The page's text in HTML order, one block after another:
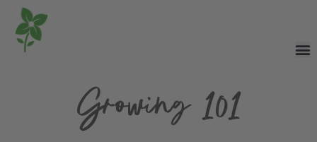
Growing 101